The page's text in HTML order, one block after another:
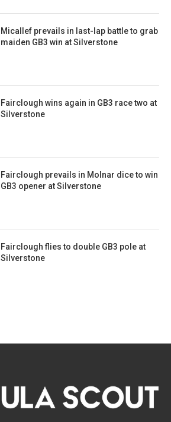
Micallef prevails in last-lap battle to grab
maiden GB3 win at Silverstone
Fairclough wins again in GB3 race two at
Silverstone
Fairclough prevails in Molnar dice to win
GB3 opener at Silverstone
Fairclough flies to double GB3 pole at
Silverstone